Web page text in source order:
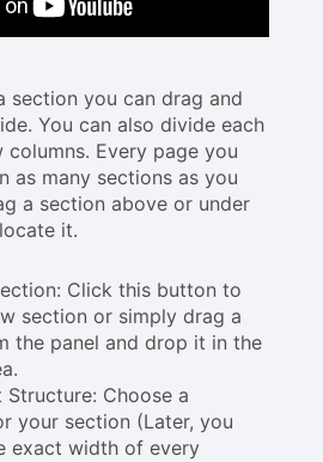
section you can drag and
You can also divide each
Every page you
as many sections as you
a section above or under
it.
Click this button to
section or simply drag a
the panel and drop it in the
Structure: Choose a
your section (Later, you
exact width of every